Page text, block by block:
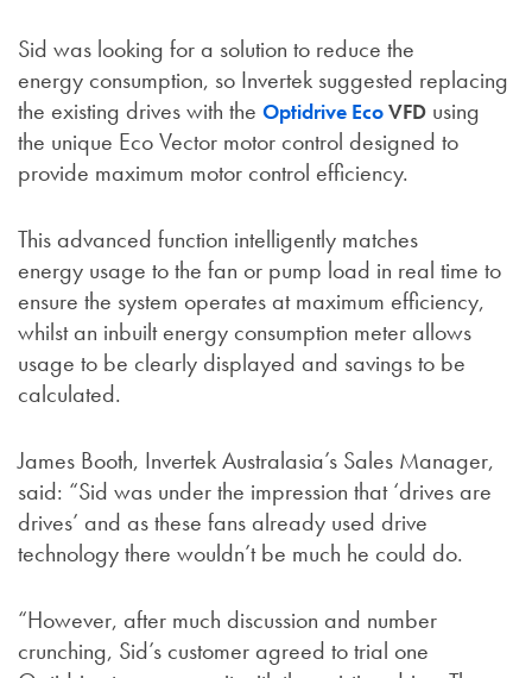
Sid was looking for a solution to reduce the
energy consumption, so Invertek suggested replacing
the existing drives with the Optidrive EcoVFD using
the unique Eco Vector motor control designed to
provide maximum motor control efficiency.
This advanced function intelligently matches
energy usage to the fan or pump load in real time to
ensure the system operates at maximum efficiency,
whilst an inbuilt energy consumption meter allows
usage to be clearly displayed and savings to be
calculated.
James Booth, Invertek Australasia’s Sales Manager,
said: “Sid was under the impression that ‘drives are
drives’ and as these fans already used drive
technology there wouldn’t be much he could do.
“However, after much discussion and number
crunching, Sid’s customer agreed to trial one